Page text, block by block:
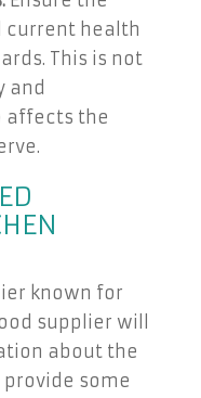
current health
This is not
and
affects the
known for
supplier will
about the
some